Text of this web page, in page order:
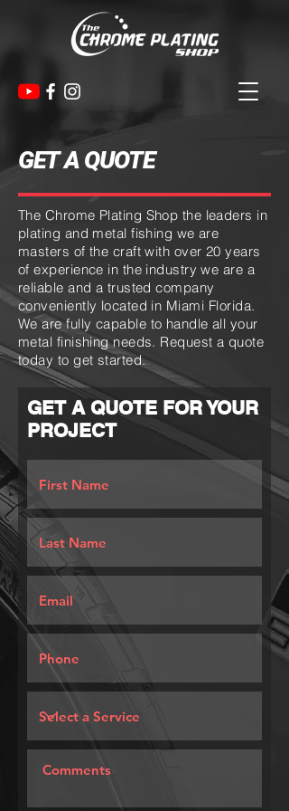
GET A QUOTE
The Chrome Plating Shop the leaders in
plating and metal fishing we are
masters of the craft with over 20 years
of experience in the industry we are a
reliable and a trusted company
conveniently located in Miami Florida.
Weare fully capable to handle all your
metal finishing needs. Request a quote
today to get started.
GET A QUOTE FOR YOUR
PROJECT